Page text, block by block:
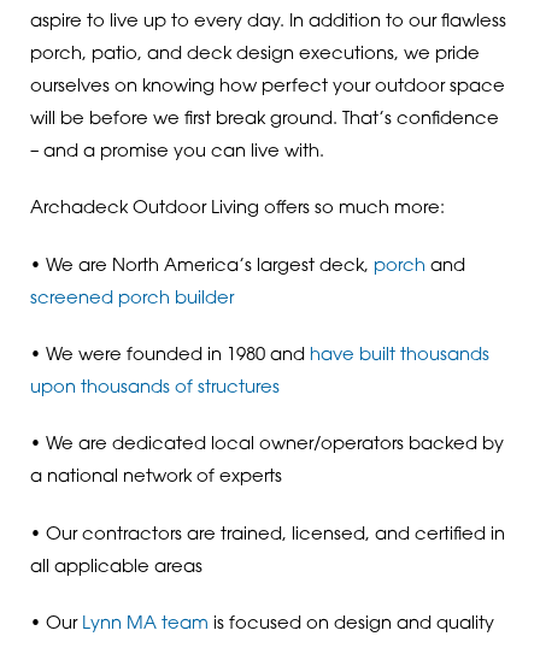
aspire to live up to every day. In addition to our flawless
porch, patio, and deck design executions, we pride
ourselves on knowing how perfect your outdoor space
will be before we first break ground. That’s confidence
– and a promise you can live with.
Archadeck Outdoor Living offers so much more:
• We are North America’s largest deck, porch and
screened porch builder
• We were founded in 1980 and have built thousands
upon thousands of structures
• We are dedicated local owner/operators backed by
a national network of experts
• Our contractors are trained, licensed, and certified in
all applicable areas
• Our Lynn MA team is focused on design and quality